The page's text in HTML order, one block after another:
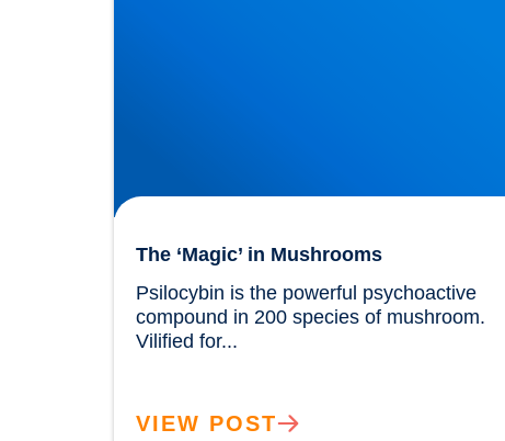
The ‘Magic’ in Mushrooms
Psilocybin is the powerful psychoactive
compound in 200 species of mushroom.
VIEW POST